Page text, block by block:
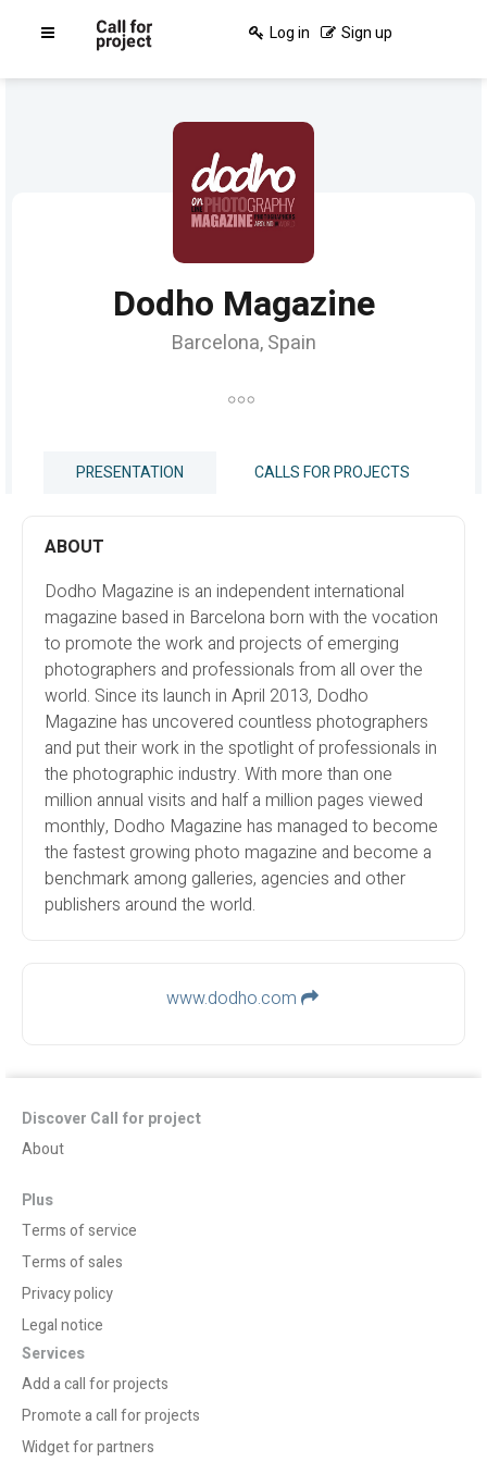
Log in Sign up
Dodho Magazine
Barcelona, Spain
PRESENTATION CALLS FOR PROJECTS
ABOUT
Dodho Magazine is an independent international
magazine based in Barcelona born with the vocation
to promote the work and projects of emerging
photographers and professionals from all over the
world. Since its launch in April 2013, Dodho
Magazine has uncovered countless photographers
and put their work in the spotlight of professionals in
the photographic industry. With more than one
million annual visits and half a million pages viewed
monthly, Dodho Magazine has managed to become
the fastest growing photo magazine and become a
benchmark among galleries, agencies and other
publishers around the world.
www.dodho.com
Discover Call for project
About
Plus
Terms of service
Terms of sales
Privacy policy
Legal notice
Services
Add a call for projects
Promote a call for projects
Widget for partners